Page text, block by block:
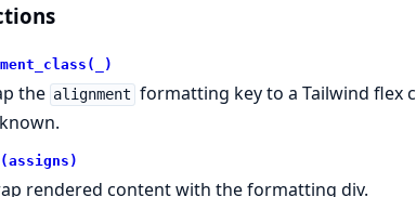
the alignment formatting key to a Tailwind flex
rendered content with the formatting div.